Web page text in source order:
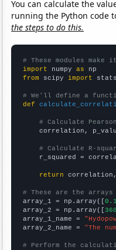
You can calculate the
running the Python code
the steps to do this.
# These modules
import numpy as
from scipy import stats
# We'll define a
def
# Calculate
correlation,
# Calculate R-
r_squared =
return correlation,
# These are the
array_1 = np.array([
array_2 = np.array([
array_1_name =
array_2_name = "The
# Perform the